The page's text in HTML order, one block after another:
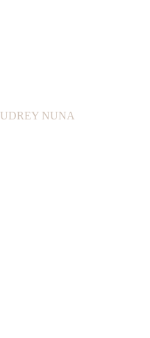
NUNA